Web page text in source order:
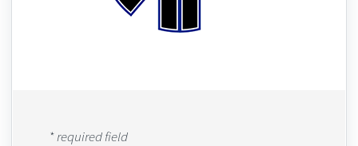
* required field